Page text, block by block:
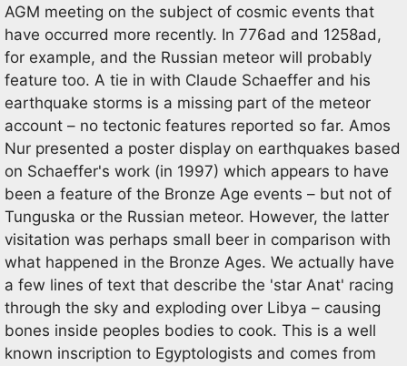
AGM meeting on the subject of cosmic events that
have occurred more recently. In 776ad and 1258ad,
for example, and the Russian meteor will probably
feature too. A tie in with Claude Schaeffer and his
earthquake storms is a missing part of the meteor
account – no tectonic features reported so far. Amos
Nur presented a poster display on earthquakes based
on Schaeffer's work (in 1997) which appears to have
been a feature of the Bronze Age events – but not of
Tunguska or the Russian meteor. However, the latter
visitation was perhaps small beer in comparison with
what happened in the Bronze Ages. We actually have
a few lines of text that describe the 'star Anat' racing
through the sky and exploding over Libya – causing
bones inside peoples bodies to cook. This is a well
known inscription to Egyptologists and comes from